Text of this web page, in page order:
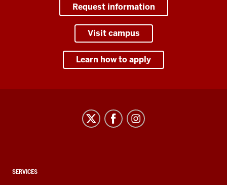
Request information
Visit campus
Learn how to apply
CONTACT,
SERVICES